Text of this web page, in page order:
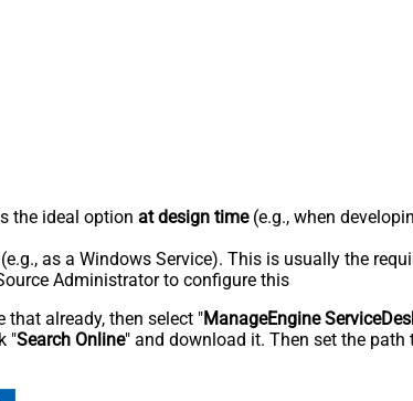
the ideal option at design time(e.g., when
as a Windows Service). This is usually the
Administrator to configure this
already, then select "ManageEngine
"Search Online" and download it. Then set the